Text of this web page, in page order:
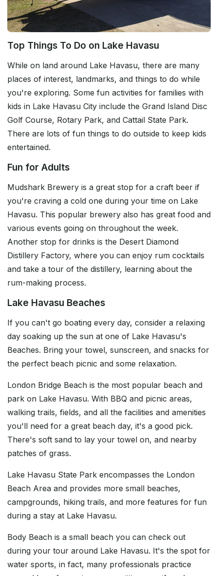
Top Things To Do on Lake Havasu
While on land around Lake Havasu, there are many
places of interest, landmarks, and things to do while
you're exploring. Some fun activities for families with
kids in Lake Havasu City include the Grand Island Disc
Golf Course, Rotary Park, and Cattail State Park.
There are lots of fun things to do outside to keep kids
entertained.
Fun for Adults
Mudshark Brewery is a great stop for a craft beer if
you're craving a cold one during your time on Lake
Havasu. This popular brewery also has great food and
various events going on throughout the week.
Another stop for drinks is the Desert Diamond
Distillery Factory, where you can enjoy rum cocktails
and take a tour of the distillery, learning about the
rum-making process.
Lake Havasu Beaches
If you can't go boating every day, consider a relaxing
day soaking up the sun at one of Lake Havasu's
Beaches. Bring your towel, sunscreen, and snacks for
the perfect beach picnic and some relaxation.
London Bridge Beach is the most popular beach and
park on Lake Havasu. With BBQ and picnic areas,
walking trails, fields, and all the facilities and amenities
you'll need for a great beach day, it's a good pick.
There's soft sand to lay your towel on, and nearby
patches of grass.
Lake Havasu State Park encompasses the London
Beach Area and provides more small beaches,
campgrounds, hiking trails, and more features for fun
during a stay at Lake Havasu.
Body Beach is a small beach you can check out
during your tour around Lake Havasu. It's the spot for
water sports, in fact, many professionals practice